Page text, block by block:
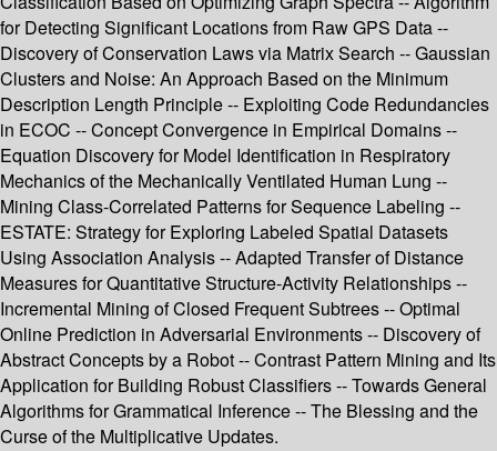
for Detecting Significant Locations from Raw GPS Data --
Discovery of Conservation Laws via Matrix Search -- Gaussian
Clusters and Noise: An Approach Based on the Minimum
Description Length Principle -- Exploiting Code Redundancies
in ECOC -- Concept Convergence in Empirical Domains --
Equation Discovery for Model Identification in Respiratory
Mechanics of the Mechanically Ventilated Human Lung --
Mining Class-Correlated Patterns for Sequence Labeling --
ESTATE: Strategy for Exploring Labeled Spatial Datasets
Using Association Analysis -- Adapted Transfer of Distance
Measures for Quantitative Structure-Activity Relationships --
Incremental Mining of Closed Frequent Subtrees -- Optimal
Online Prediction in Adversarial Environments -- Discovery of
Abstract Concepts by a Robot -- Contrast Pattern Mining and Its
Application for Building Robust Classifiers -- Towards General
Algorithms for Grammatical Inference -- The Blessing and the
Curse of the Multiplicative Updates.